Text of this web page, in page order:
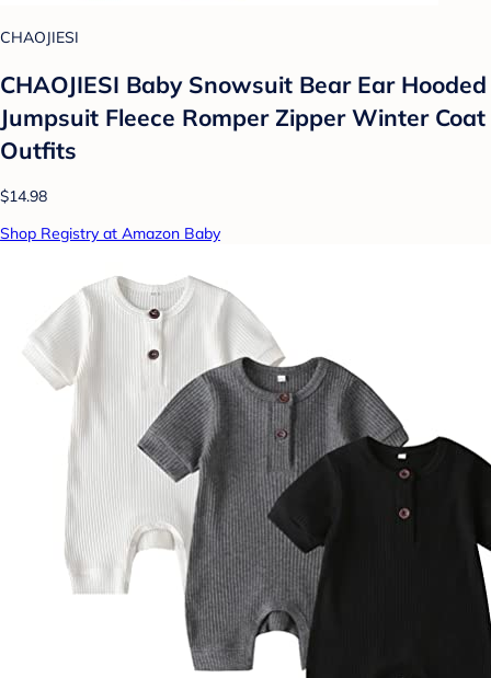
CHAOJIESI
CHAOJIESI Baby Snowsuit Bear Ear Hooded
Jumpsuit Fleece Romper Zipper Winter Coat
Outfits
$14.98
Shop Registry at Amazon Baby